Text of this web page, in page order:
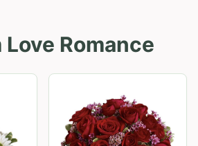
Love Romance